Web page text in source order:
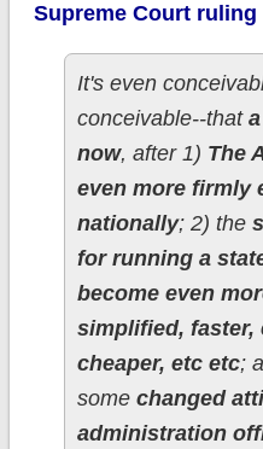
Supreme Court
It's even
conceivable--that
now, after 1) The
even more firmly
nationally; 2) the
for running a
become even
simplified, faster,
cheaper, etc etc;
some changed
administration